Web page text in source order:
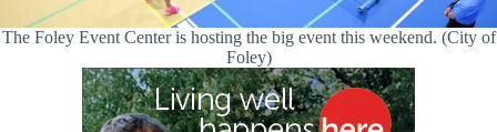
The Foley Event Center is hosting the big event this weekend. (City of
Foley)